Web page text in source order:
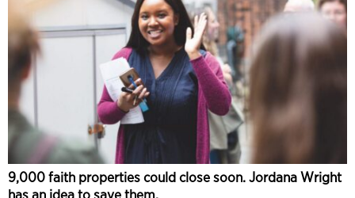
9,000 faith properties could close soon. Jordana Wright
has an idea to save them.